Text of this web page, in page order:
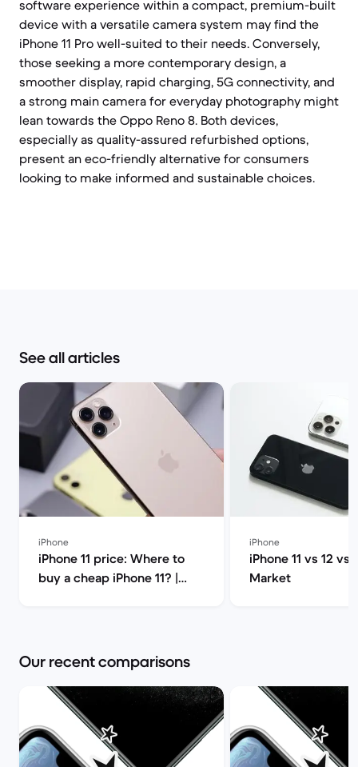
software experience within a compact, premium-built
device with a versatile camera system may find the
iPhone 11 Pro well-suited to their needs. Conversely,
those seeking a more contemporary design, a
smoother display, rapid charging, 5G connectivity, and
a strong main camera for everyday photography might
lean towards the Oppo Reno 8. Both devices,
especially as quality-assured refurbished options,
present an eco-friendly alternative for consumers
looking to make informed and sustainable choices.
See all articles
iPhone
iPhone 11 price: Where to
buy a cheap iPhone 11? |
iPhone
iPhone 11 vs 12 vs
Market
Our recent comparisons